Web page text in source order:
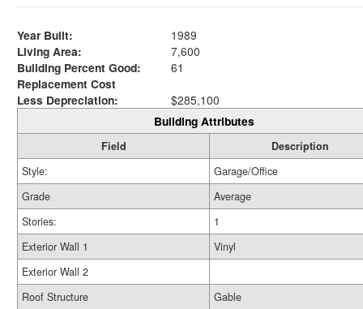
Year Built:
1989
Living Area:
7,600
Building Percent Good:
61
Replacement Cost
Less Depreciation:
$285,100
Building Attributes
Field
Description
Style:
Garage/Office
Grade
Average
Stories:
1
Exterior Wall 1
Vinyl
Exterior Wall 2
Roof Structure
Gable